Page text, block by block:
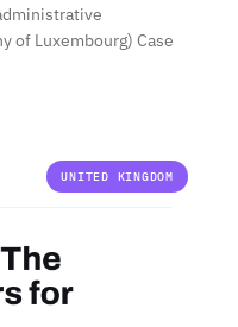
of Luxembourg) Case
UNITED KINGDOM